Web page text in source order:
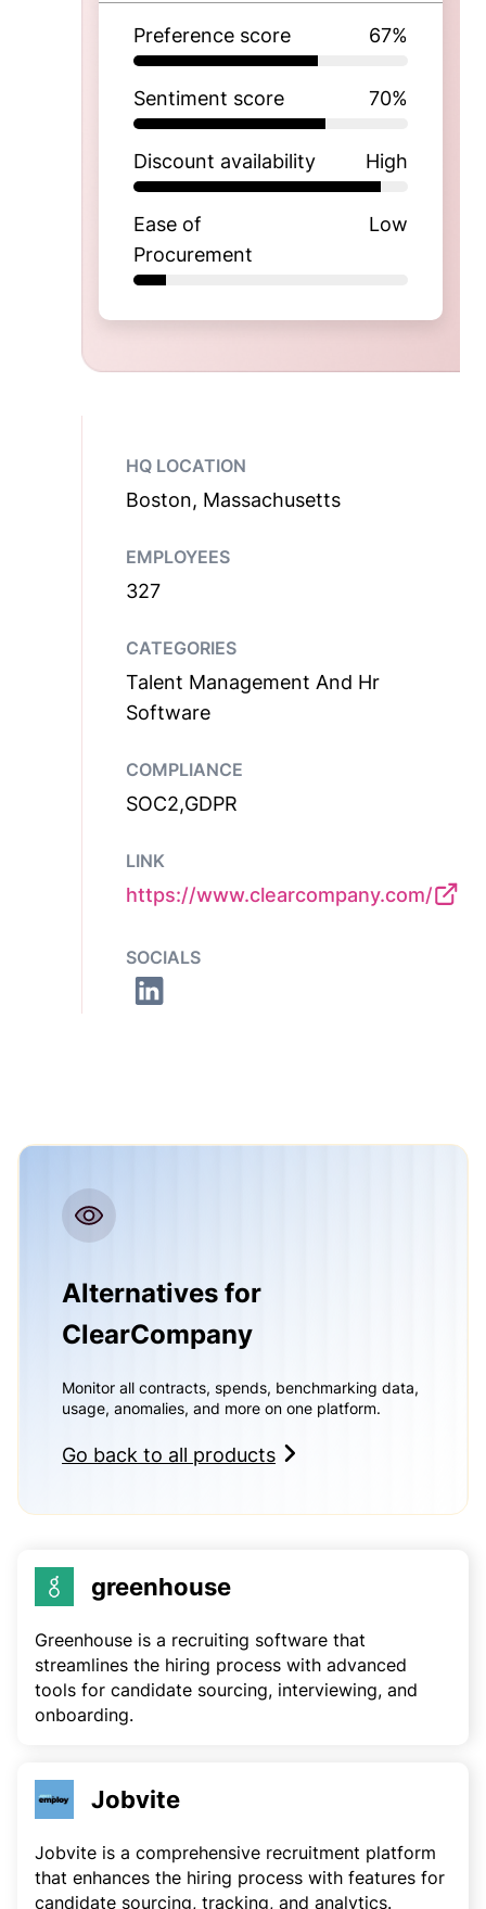
Preference score 67%
Sentiment score 70%
Discount availability High
Ease of
Procurement
Low
HQ LOCATION
Boston, Massachusetts
EMPLOYEES
327
CATEGORIES
Talent Management And Hr
Software
COMPLIANCE
SOC2,GDPR
LINK
https://www.clearcompany.com/
SOCIALS
Alternatives for
ClearCompany
Monitor all contracts, spends, benchmarking data,
usage, anomalies, and more on one platform.
Go back to all products
greenhouse
Greenhouse is a recruiting software that
streamlines the hiring process with advanced
tools for candidate sourcing, interviewing, and
onboarding.
Jobvite
Jobvite is a comprehensive recruitment platform
that enhances the hiring process with features for
candidate sourcing, tracking, and analytics.